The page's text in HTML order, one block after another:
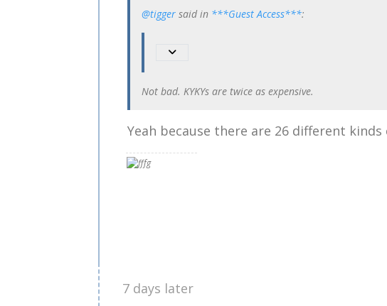
@tigger said in ***Guest Access***:
Not bad. KYKYs are twice as expensive.
Yeah because there are 26 different kinds
7 days later